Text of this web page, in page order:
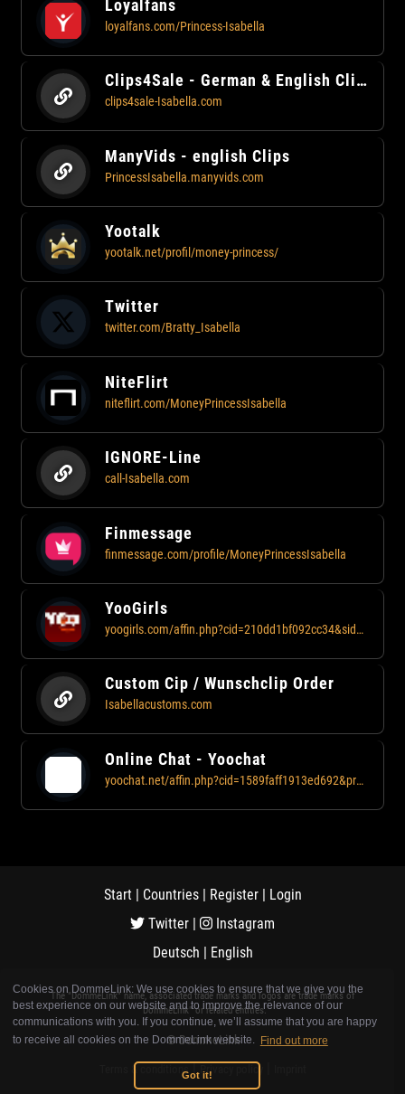
Cookies on DommeLink: We use cookies to ensure that we give you the
best experience on our website and to improve the relevance of our
communications with you. If you continue, we’ll assume that you are happy
to receive all cookies on the DommeLink website. Find out more
Got it!
Loyalfans
loyalfans.com/Princess-Isabella
Clips4Sale - German & English Clips
clips4sale-Isabella.com
ManyVids - english Clips
PrincessIsabella.manyvids.com
Yootalk
yootalk.net/profil/money-princess/
Twitter
twitter.com/Bratty_Isabella
NiteFlirt
niteflirt.com/MoneyPrincessIsabella
IGNORE-Line
call-Isabella.com
Finmessage
finmessage.com/profile/MoneyPrincessIsabella
YooGirls
yoogirls.com/affin.php?cid=210dd1bf092cc34&sid=811
Custom Cip / Wunschclip Order
Isabellacustoms.com
Online Chat - Yoochat
yoochat.net/affin.php?cid=1589faff1913ed692&profile=1658
Start| Countries| Register|
Login
Twitter
Instagram
Deutsch
English
The "DommeLink" name, associated trade marks and logos are trade marks of
"DommeLink" or related entities.
© DommeLink
Terms & conditions| Privacy policy